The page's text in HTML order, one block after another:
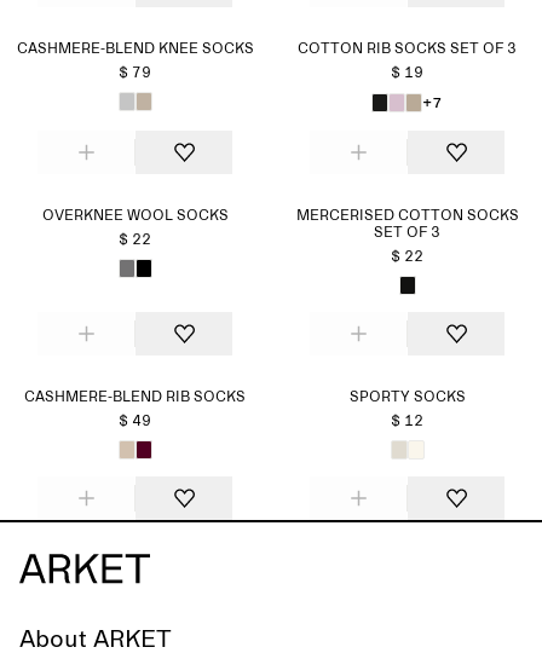
CASHMERE-BLEND KNEE SOCKS
$ 79
COTTON RIB SOCKS SET OF 3
$ 19
+7
OVERKNEE WOOL SOCKS
$ 22
MERCERISED COTTON SOCKS
SET OF 3
$ 22
CASHMERE-BLEND RIB SOCKS
$ 49
SPORTY SOCKS
$ 12
About ARKET